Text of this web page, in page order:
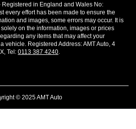
Registered in England and Wales No:
every effort has been made to ensure the
and images, some errors may occur. It is
on the information, images or prices
any items that may affect your
vehicle. Registered Address: AMT Auto, 4
Tel: 0113 387 4240.
© 2025 AMT Auto